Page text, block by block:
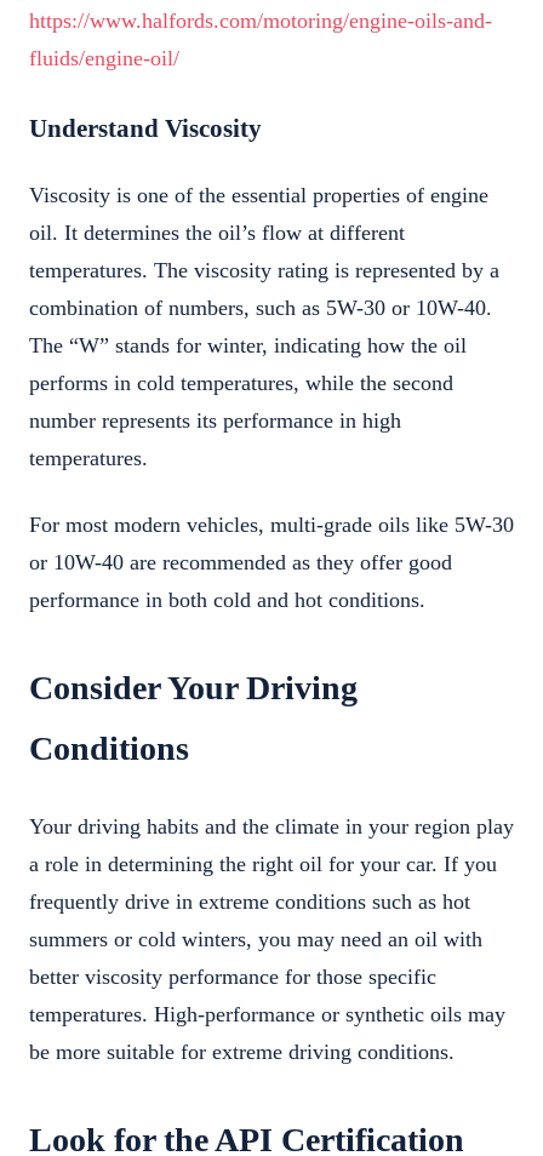
https://www.halfords.com/motoring/engine-oils-and-
fluids/engine-oil/
Understand Viscosity
Viscosity is one of the essential properties of engine
oil. It determines the oil’s flow at different
temperatures. The viscosity rating is represented by a
combination of numbers, such as 5W-30 or 10W-40.
The “W” stands for winter, indicating how the oil
performs in cold temperatures, while the second
number represents its performance in high
temperatures.
For most modern vehicles, multi-grade oils like 5W-30
or 10W-40 are recommended as they offer good
performance in both cold and hot conditions.
Consider Your Driving
Conditions
Your driving habits and the climate in your region play
a role in determining the right oil for your car. If you
frequently drive in extreme conditions such as hot
summers or cold winters, you may need an oil with
better viscosity performance for those specific
temperatures. High-performance or synthetic oils may
be more suitable for extreme driving conditions.
Look for the API Certification